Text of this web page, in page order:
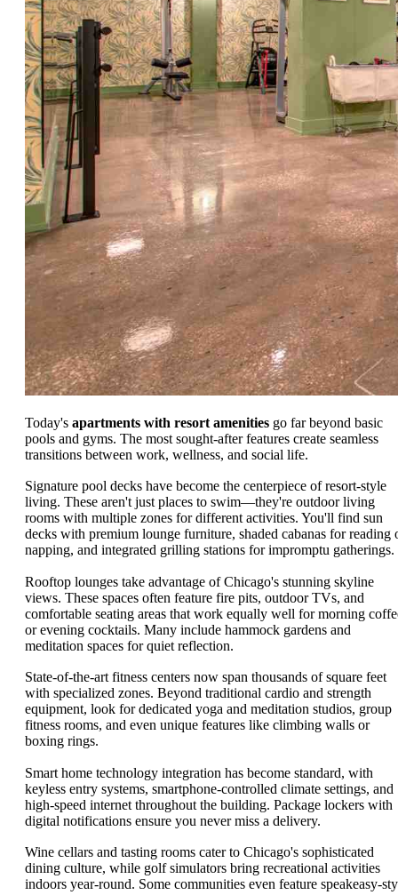
Today's apartments with resort amenities go far beyond basic
pools and gyms. The most sought-after features create seamless
transitions between work, wellness, and social life.
Signature pool decks have become the centerpiece of resort-style
living. These aren't just places to swim—they're outdoor living
rooms with multiple zones for different activities. You'll find sun
decks with premium lounge furniture, shaded cabanas for reading
napping, and integrated grilling stations for impromptu gatherings.
Rooftop lounges take advantage of Chicago's stunning skyline
views. These spaces often feature fire pits, outdoor TVs, and
comfortable seating areas that work equally well for morning
or evening cocktails. Many include hammock gardens and
meditation spaces for quiet reflection.
State-of-the-art fitness centers now span thousands of square feet
with specialized zones. Beyond traditional cardio and strength
equipment, look for dedicated yoga and meditation studios, group
fitness rooms, and even unique features like climbing walls or
boxing rings.
Smart home technology integration has become standard, with
keyless entry systems, smartphone-controlled climate settings, and
high-speed internet throughout the building. Package lockers with
digital notifications ensure you never miss a delivery.
Wine cellars and tasting rooms cater to Chicago's sophisticated
dining culture, while golf simulators bring recreational activities
indoors year-round. Some communities even feature speakeasy-